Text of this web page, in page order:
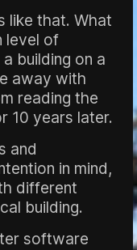
like that. What
level of
building on a
away with
reading the
10 years later.
and
in mind,
different
building.
software